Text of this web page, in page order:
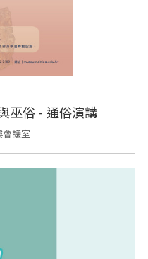
巫俗 - 通俗演講
議室